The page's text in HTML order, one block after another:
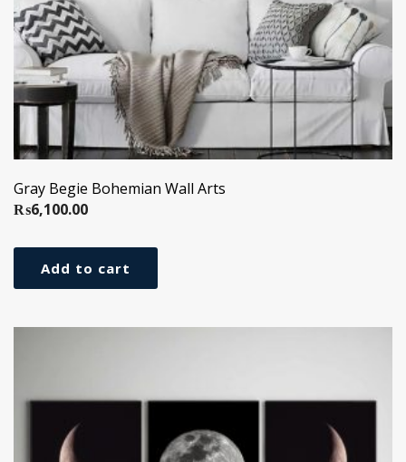
Gray Begie Bohemian Wall Arts
₨6,100.00
Add to cart